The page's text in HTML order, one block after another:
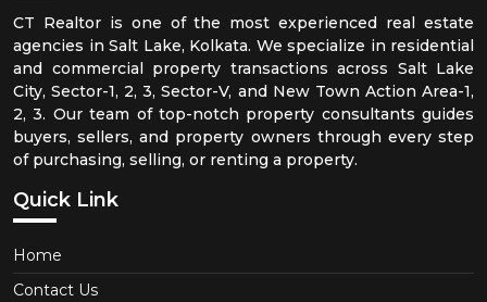
CT Realtor is one of the most experienced real estate
agencies in Salt Lake, Kolkata. We specialize in residential
and commercial property transactions across Salt Lake
City, Sector-1, 2, 3, Sector-V, and New Town Action Area-1,
2, 3. Our team of top-notch property consultants guides
buyers, sellers, and property owners through every step
of purchasing, selling, or renting a property.
Quick Link
Home
Contact Us